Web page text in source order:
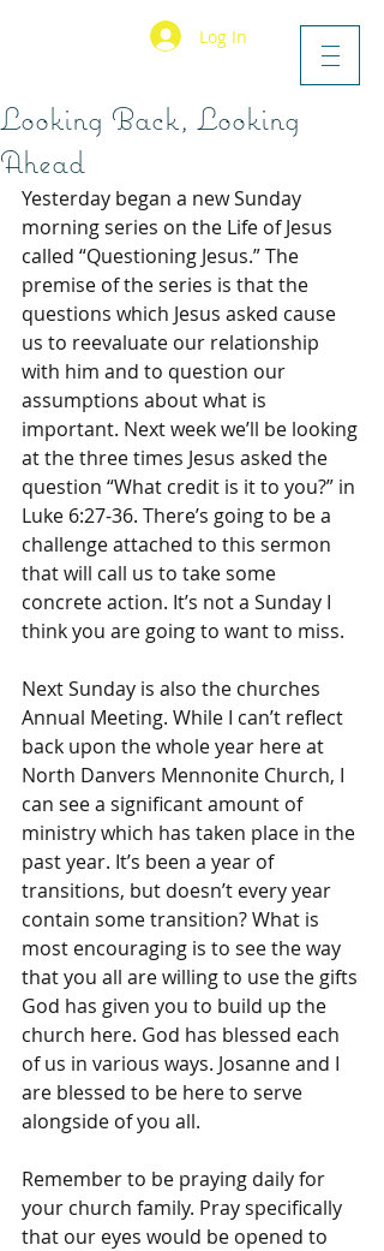
Log In
Looking Back, Looking
Ahead
Yesterday began a new Sunday
morning series on the Life of Jesus
called “Questioning Jesus.” The
premise of the series is that the
questions which Jesus asked cause
us to reevaluate our relationship
with him and to question our
assumptions about what is
important. Next week we’ll be looking
at the three times Jesus asked the
question “What credit is it to you?” in
Luke 6:27-36. There’s going to be a
challenge attached to this sermon
that will call us to take some
concrete action. It’s not a Sunday I
think you are going to want to miss.
Next Sunday is also the churches
Annual Meeting. While I can’t reflect
back upon the whole year here at
North Danvers Mennonite Church, I
can see a significant amount of
ministry which has taken place in the
past year. It’s been a year of
transitions, but doesn’t every year
contain some transition? What is
most encouraging is to see the way
that you all are willing to use the gifts
God has given you to build up the
church here. God has blessed each
of us in various ways. Josanne and I
are blessed to be here to serve
alongside of you all.
Remember to be praying daily for
your church family. Pray specifically
that our eyes would be opened to